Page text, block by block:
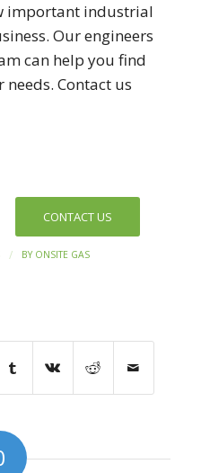
important industrial
Our engineers
can help you find
Contact us
CONTACT US
/ BY ONSITE GAS